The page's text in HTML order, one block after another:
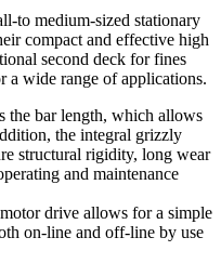
to medium-sized stationary
compact and effective high
second deck for fines
a wide range of applications.
the bar length, which allows
the integral grizzly
structural rigidity, long wear
and maintenance
drive allows for a simple
on-line and off-line by use